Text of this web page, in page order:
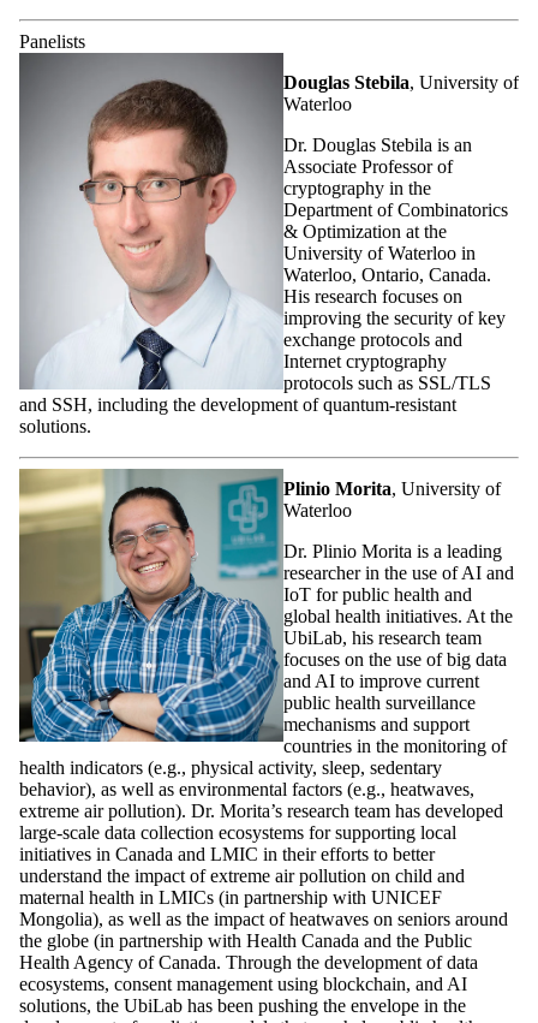
Panelists
Douglas Stebila, University of
Waterloo
Dr. Douglas Stebila is an
Associate Professor of
cryptography in the
Department of Combinatorics
& Optimization at the
University of Waterloo in
Waterloo, Ontario, Canada.
His research focuses on
improving the security of key
exchange protocols and
Internet cryptography
protocols such as SSL/TLS
and SSH, including the development of quantum-resistant
solutions.
Plinio Morita, University of
Waterloo
Dr. Plinio Morita is a leading
researcher in the use of AI and
IoT for public health and
global health initiatives. At the
UbiLab, his research team
focuses on the use of big data
and AI to improve current
public health surveillance
mechanisms and support
countries in the monitoring of
health indicators (e.g., physical activity, sleep, sedentary
behavior), as well as environmental factors (e.g., heatwaves,
extreme air pollution). Dr. Morita’s research team has developed
large-scale data collection ecosystems for supporting local
initiatives in Canada and LMIC in their efforts to better
understand the impact of extreme air pollution on child and
maternal health in LMICs (in partnership with UNICEF
Mongolia), as well as the impact of heatwaves on seniors around
the globe (in partnership with Health Canada and the Public
Health Agency of Canada. Through the development of data
ecosystems, consent management using blockchain, and AI
solutions, the UbiLab has been pushing the envelope in the